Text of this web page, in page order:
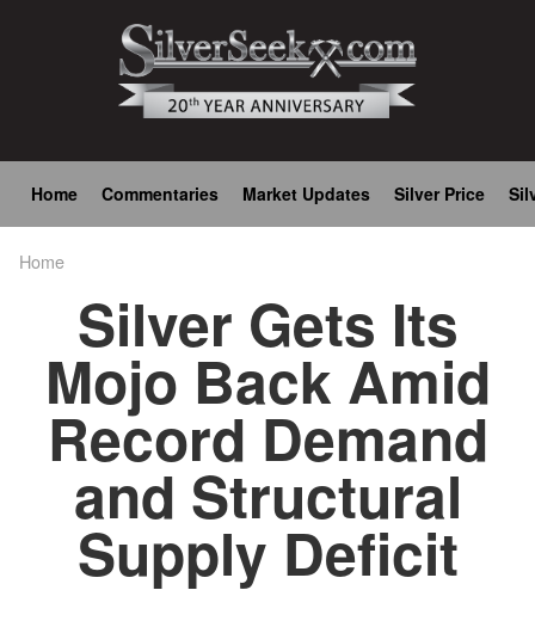
Main
navigation
Home Commentaries Market Updates Silver Price
Home
Silver Gets Its
Mojo Back Amid
Record Demand
and Structural
Supply Deficit